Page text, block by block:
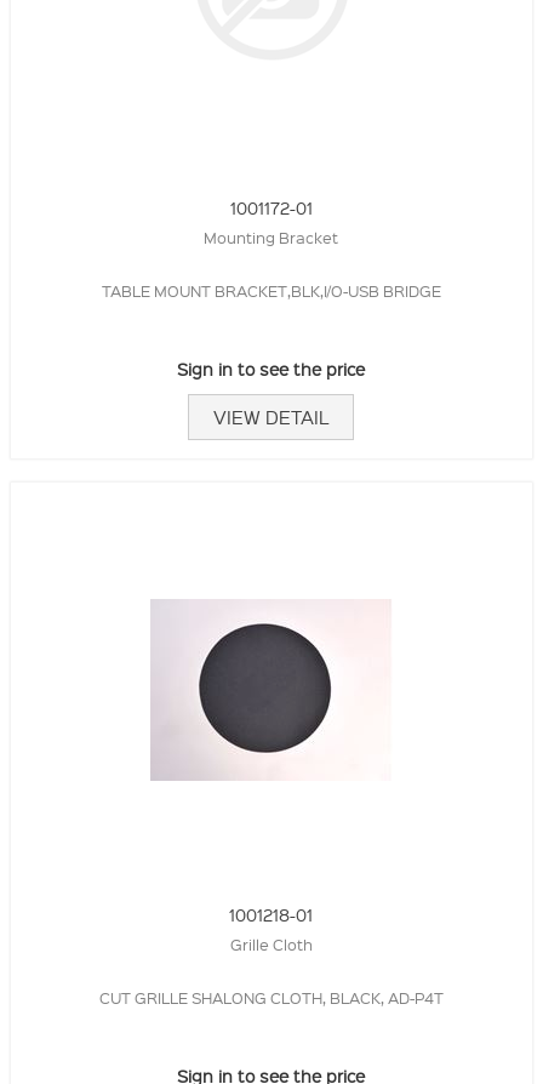
1001172-01
Mounting Bracket
TABLE MOUNT BRACKET,BLK,I/O-USB BRIDGE
Sign in to see the price
VIEW DETAIL
1001218-01
Grille Cloth
CUT GRILLE SHALONG CLOTH, BLACK, AD-P4T
Sign in to see the price